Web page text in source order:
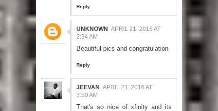
Reply
UNKNOWN APRIL 21, 2016 AT
2:34 AM
Beautiful pics and congratulation
Reply
JEEVAN APRIL 21, 2016 AT
3:50 AM
That's so nice of xfinity and its